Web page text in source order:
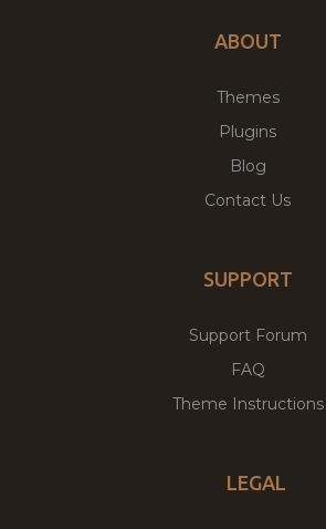
ABOUT
Themes
Plugins
Blog
Contact Us
SUPPORT
Support Forum
FAQ
Theme Instructions
LEGAL